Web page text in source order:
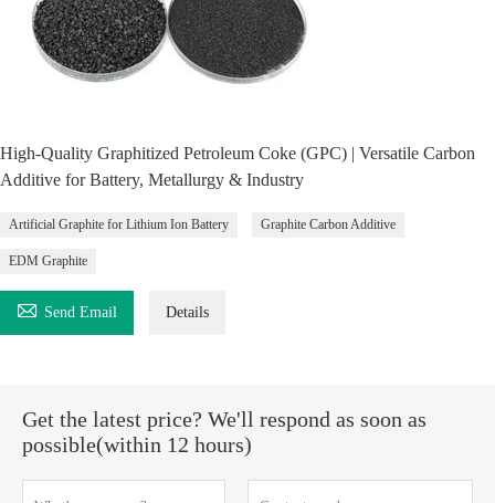
High-Quality Graphitized Petroleum Coke (GPC) | Versatile Carbon
Additive for Battery, Metallurgy & Industry
Artificial Graphite for Lithium Ion Battery Graphite Carbon Additive
EDM Graphite
 Send Email Details
Get the latest price? We'll respond as soon as
possible(within 12 hours)